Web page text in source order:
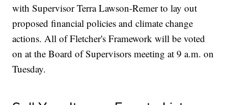
with Supervisor Terra Lawson-Remer to lay out
proposed financial policies and climate change
actions. All of Fletcher's Framework will be voted
on at the Board of Supervisors meeting at 9 a.m. on
Tuesday.